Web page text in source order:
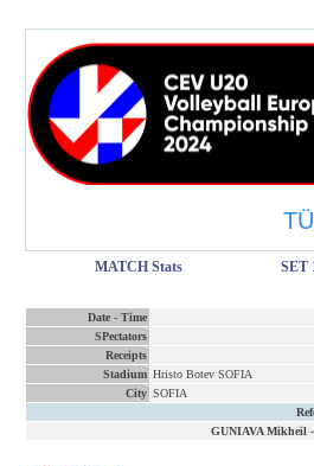
MATCH Stats SET
Date - Time
SPectators
Receipts
Stadium Hristo Botev SOFIA
City SOFIA
GUNIAVA Mikheil -